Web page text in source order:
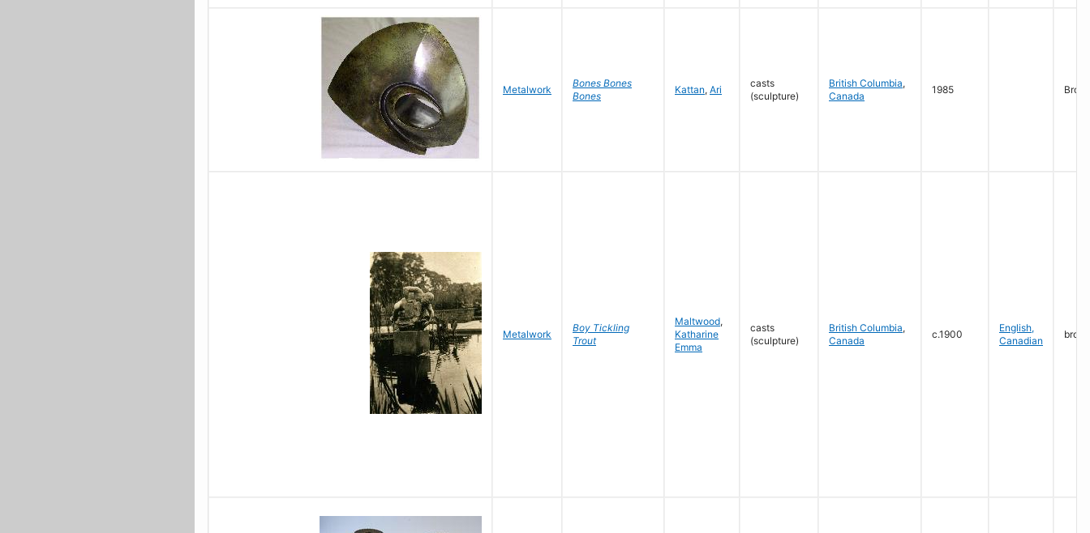
Metalwork
Bones Bones
Bones
Kattan, Ari
casts
(sculpture)
British Columbia,
Canada
1985
Metalwork
Boy Tickling
Trout
Maltwood,
Katharine
Emma
casts
(sculpture)
British Columbia,
Canada
c.1900
English,
Canadian